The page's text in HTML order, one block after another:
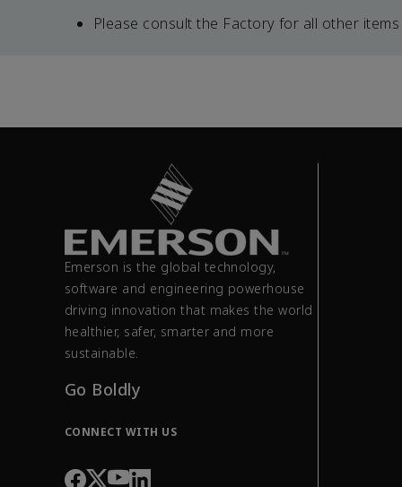
Please consult the Factory for all other
Emerson is the global technology,
software and engineering powerhouse
driving innovation that makes the world
healthier, safer, smarter and more
sustainable.
Go Boldly
CONNECT WITH US